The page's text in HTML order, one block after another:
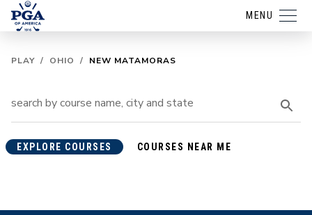
MENU
PLAY / OHIO / NEW MATAMORAS
EXPLORE COURSES COURSES NEAR ME